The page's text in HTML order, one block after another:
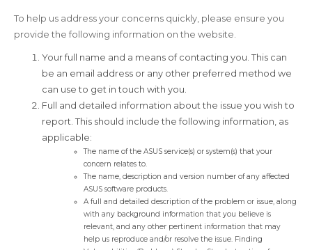
To help us address your concerns quickly, please ensure you
provide the following information on the website.
Your full name and a means of contacting you. This can
be an email address or any other preferred method we
can use to get in touch with you.
Full and detailed information about the issue you wish to
report. This should include the following information, as
applicable:
The name of the ASUS service(s) or system(s) that your
concern relates to.
The name, description and version number of any affected
ASUS software products.
A full and detailed description of the problem or issue, along
with any background information that you believe is
relevant, and any other pertinent information that may
help us reproduce and/or resolve the issue. Finding